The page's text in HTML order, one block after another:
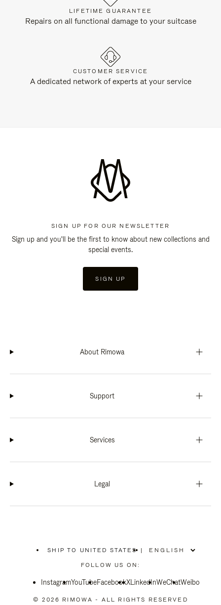
LIFETIME GUARANTEE
Repairs on all functional damage to your suitcase
CUSTOMER SERVICE
A dedicated network of experts at your service
SIGN UP FOR OUR NEWSLETTER
Sign up and you'll be the first to know about new collections and
special events.
SIGN UP
About Rimowa
Support
Services
Legal
SHIP TO UNITED STATES
PLEASE
SELECT
COUNTRY
|
FOLLOW US ON:
InstagramYouTubeFacebookXLinkedInWeChatWeibo
© 2026 RIMOWA - ALL RIGHTS RESERVED